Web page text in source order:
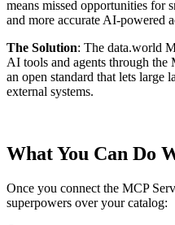
means missed opportunities for
and more accurate AI-powered
The Solution: The data.world
AI tools and agents through
an open standard that lets large
external systems.
What You Can Do
Once you connect the MCP
superpowers over your catalog: